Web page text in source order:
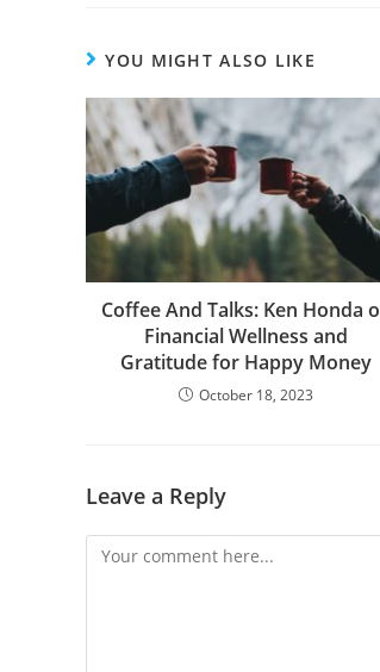
YOU MIGHT ALSO LIKE
Coffee And Talks: Ken Honda
Financial Wellness and
Gratitude for Happy Money
October 18, 2023
Leave a Reply